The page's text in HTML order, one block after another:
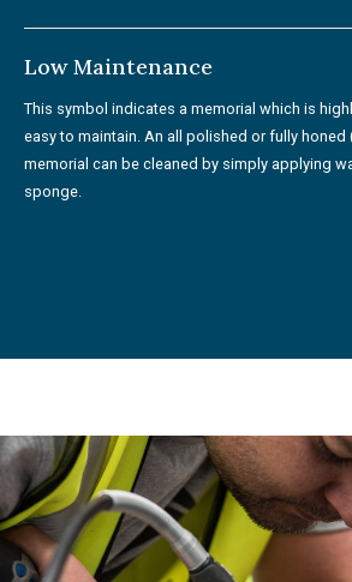
Low Maintenance
This symbol indicates a memorial which is
easy to maintain. An all polished or fully honed
memorial can be cleaned by simply applying
sponge.